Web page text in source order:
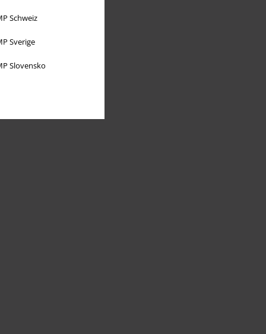
Schweiz
Sverige
Slovensko